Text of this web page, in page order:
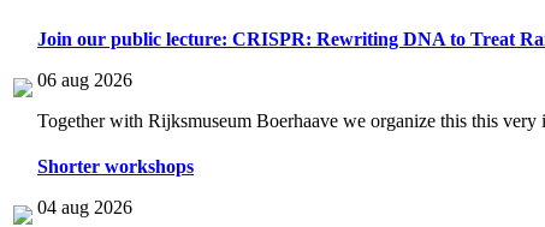
Join our public lecture: CRISPR: Rewriting DNA to Treat
06 aug 2026
Together with Rijksmuseum Boerhaave we organize this this
Shorter workshops
04 aug 2026